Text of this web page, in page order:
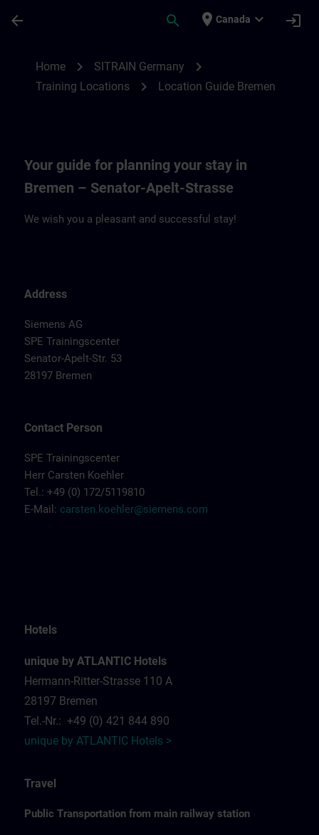
arrow_back search place Canada expand_more login
Home chevron_right SITRAIN Germany chevron_right
Training Locations chevron_right Location Guide Bremen
Your guide for planning your stay in
Bremen – Senator-Apelt-Strasse
We wish you a pleasant and successful stay!
Address
Siemens AG
SPE Trainingscenter
Senator-Apelt-Str. 53
28197 Bremen
Contact Person
SPE Trainingscenter
Herr Carsten Koehler
Tel.: +49 (0) 172/5119810
E-Mail: carsten.koehler@siemens.com
Hotels
unique by ATLANTIC Hotels
Hermann-Ritter-Strasse 110 A
28197 Bremen
Tel.-Nr.: +49 (0) 421 844 890
unique by ATLANTIC Hotels >
Travel
Public Transportation from main railway station